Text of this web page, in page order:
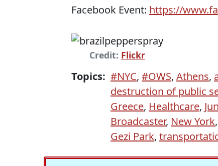
Facebook Event: https://
Credit: Flickr
Topics: #NYC, #OWS, Athens,
destruction of public
Greece, Healthcare,
Broadcaster, New York,
Gezi Park,